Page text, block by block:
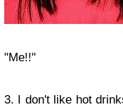
"Me!!"
3. I don't like hot